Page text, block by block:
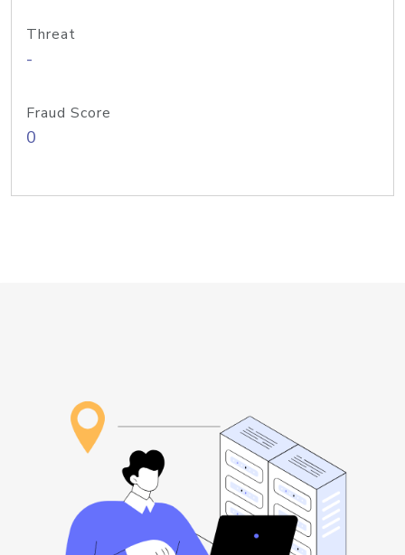
Threat
-
Fraud Score
0